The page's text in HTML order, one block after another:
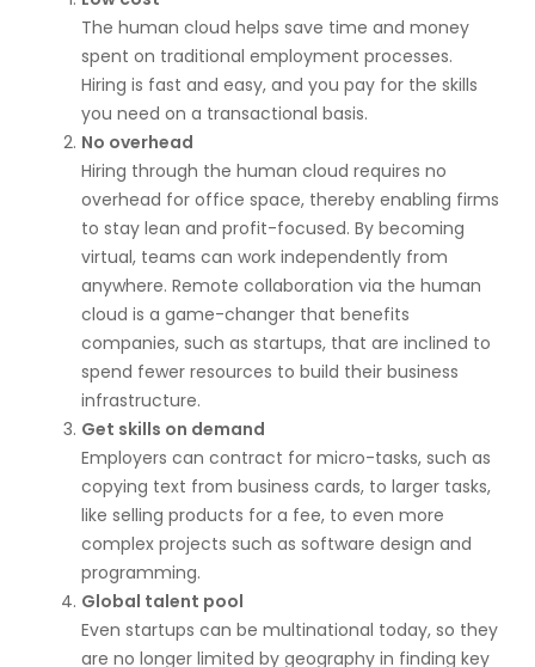
The human cloud helps save time and money
spent on traditional employment processes.
Hiring is fast and easy, and you pay for the skills
you need on a transactional basis.
No overhead
Hiring through the human cloud requires no
overhead for office space, thereby enabling firms
to stay lean and profit-focused. By becoming
virtual, teams can work independently from
anywhere. Remote collaboration via the human
cloud is a game-changer that benefits
companies, such as startups, that are inclined to
spend fewer resources to build their business
infrastructure.
Get skills on demand
Employers can contract for micro-tasks, such as
copying text from business cards, to larger tasks,
like selling products for a fee, to even more
complex projects such as software design and
programming.
Global talent pool
Even startups can be multinational today, so they
are no longer limited by geography in finding key